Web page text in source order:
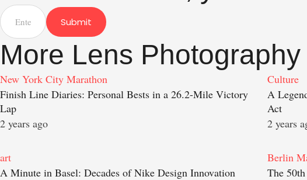
Submit
More Lens Photography
New York City Marathon
Finish Line Diaries: Personal Bests in a 26.2-Mile Victory
Lap
2 years ago
Culture
A
Act
2 years
art
A Minute in Basel: Decades of Nike Design Innovation
Berlin
The